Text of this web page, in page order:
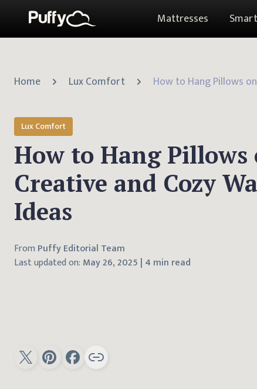
Mattresses
Home Lux Comfort
Lux Comfort
How to Hang
Creative and Cozy
Ideas
From Puffy Editorial Team
Last updated on: May 26, 2025 | 4 min read